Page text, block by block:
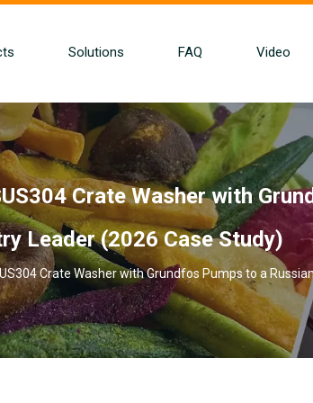
Solutions FAQ Video
Crate Washer with
Leader (2026 Case Study)
Crate Washer with Grundfos Pumps to a